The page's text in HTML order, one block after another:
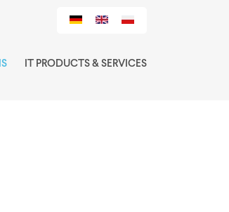
IT PRODUCTS & SERVICES